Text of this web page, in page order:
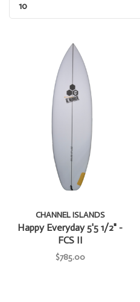
10
CHANNEL ISLANDS
Happy Everyday 5'5 1/2" -
FCS II
$785.00